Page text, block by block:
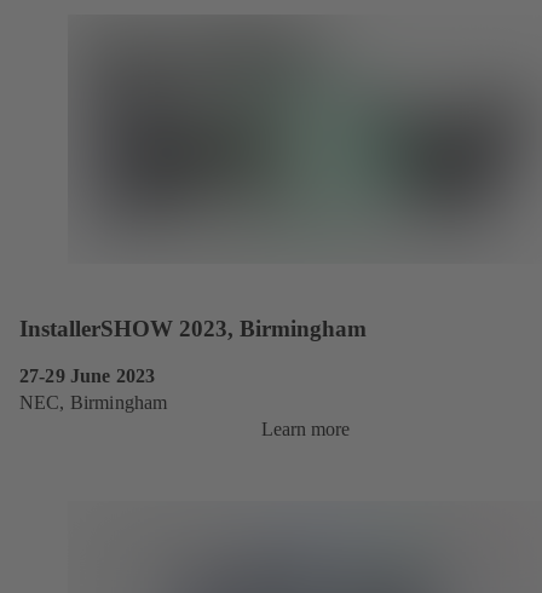
InstallerSHOW 2023, Birmingham
27-29 June 2023
NEC, Birmingham
Learn more